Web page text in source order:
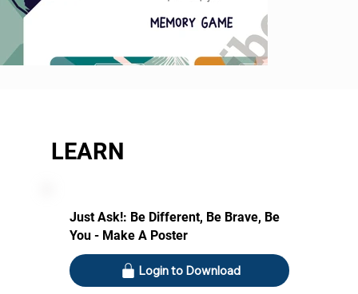
LEARN
Just Ask!: Be Different, Be Brave, Be
You - Make A Poster
Login to Download